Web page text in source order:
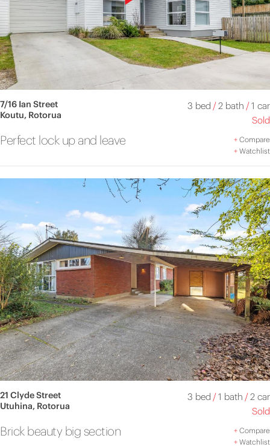
7/16 Ian Street
Koutu, Rotorua
3 bed /2 bath /1 car
Sold
Perfect lock up and leave +Compare
+Watchlist
21 Clyde Street
Utuhina, Rotorua
3 bed /1 bath /2 car
Sold
Brick beauty big section +Compare
+Watchlist